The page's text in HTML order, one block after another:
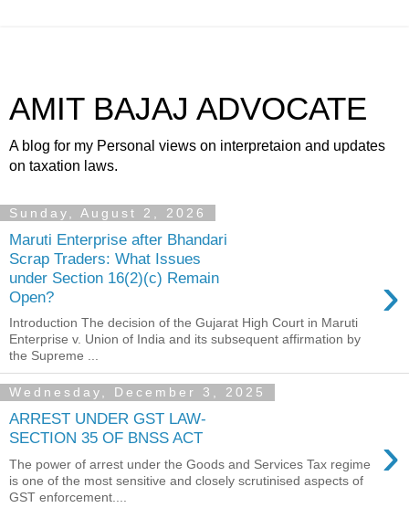
AMIT BAJAJ ADVOCATE
A blog for my Personal views on interpretaion and updates
on taxation laws.
Sunday, August 2, 2026
Maruti Enterprise after Bhandari
Scrap Traders: What Issues
under Section 16(2)(c) Remain
Open?
›
Introduction The decision of the Gujarat High Court in Maruti
Enterprise v. Union of India and its subsequent affirmation by
the Supreme ...
Wednesday, December 3, 2025
ARREST UNDER GST LAW-
SECTION 35 OF BNSS ACT
›
The power of arrest under the Goods and Services Tax regime
is one of the most sensitive and closely scrutinised aspects of
GST enforcement....